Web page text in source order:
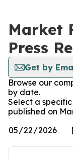
Market
Press
Get by
Browse our
by date.
Select a
published on